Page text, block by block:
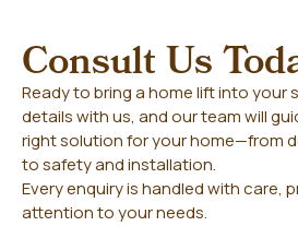
Consult Us
Ready to bring a home lift into your
details with us, and our team will
right solution for your home—from
to safety and installation.
Every enquiry is handled with care,
attention to your needs.